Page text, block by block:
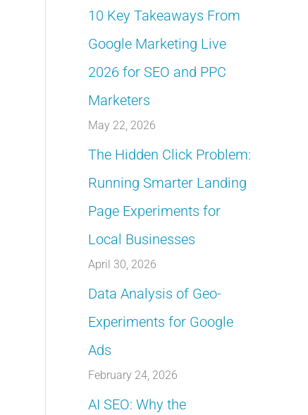
10 Key Takeaways From
Google Marketing Live
2026 for SEO and PPC
Marketers
May 22, 2026
The Hidden Click Problem:
Running Smarter Landing
Page Experiments for
Local Businesses
April 30, 2026
Data Analysis of Geo-
Experiments for Google
Ads
February 24, 2026
AI SEO: Why the